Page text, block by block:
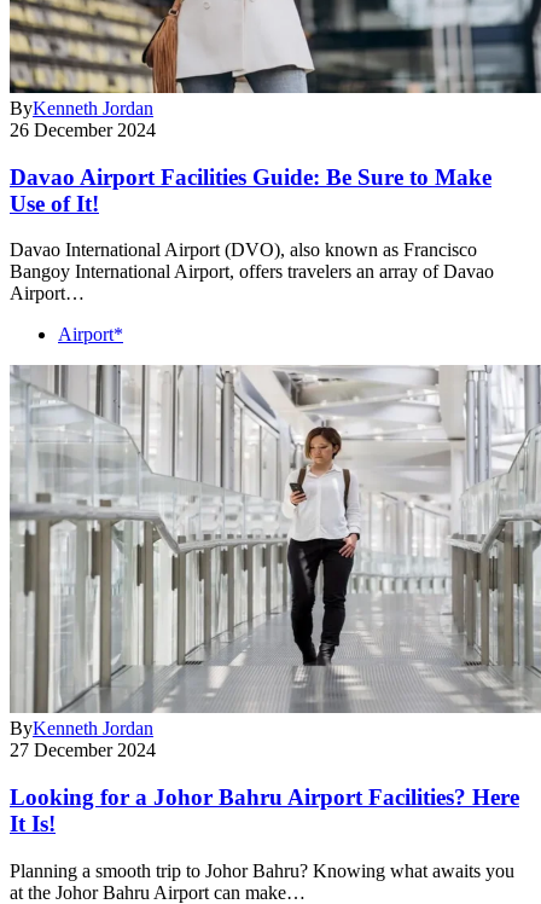
ByKenneth Jordan
26 December 2024
Davao Airport Facilities Guide: Be Sure to Make
Use of It!
Davao International Airport (DVO), also known as Francisco
Bangoy International Airport, offers travelers an array of Davao
Airport…
Airport*
ByKenneth Jordan
27 December 2024
Looking for a Johor Bahru Airport Facilities? Here
It Is!
Planning a smooth trip to Johor Bahru? Knowing what awaits you
at the Johor Bahru Airport can make…